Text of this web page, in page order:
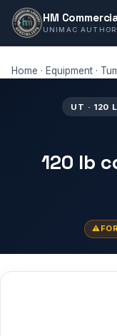
HM
UNIMAC
Home · Equipment ·
UT · 120
120 lb